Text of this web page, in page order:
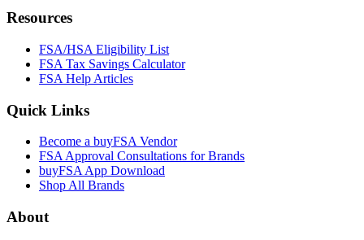
Resources
FSA/HSA Eligibility List
FSA Tax Savings Calculator
FSA Help Articles
Quick Links
Become a buyFSA Vendor
FSA Approval Consultations for Brands
buyFSA App Download
Shop All Brands
About